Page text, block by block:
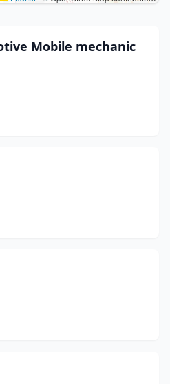
Mobile mechanic